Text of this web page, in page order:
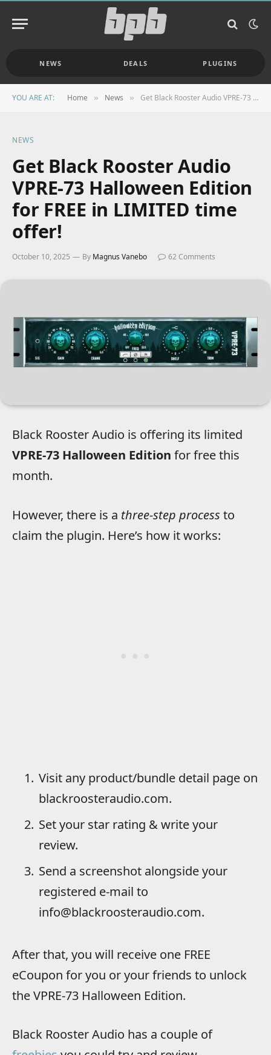
NEWS DEALS PLUGINS
YOU ARE AT: Home » News » Get Black Rooster Audio VPRE-73 Halloween Edition for FREE in LIMITED time offer!
NEWS
Get Black Rooster Audio
VPRE-73 Halloween Edition
for FREE in LIMITED time
offer!
October 10, 2025 By Magnus Vanebo 62 Comments
Black Rooster Audio is offering its limited
VPRE-73 Halloween Edition for free this
month.
However, there is a three-step process to
claim the plugin. Here’s how it works:
Visit any product/bundle detail page on
blackroosteraudio.com.
Set your star rating & write your
review.
Send a screenshot alongside your
registered e-mail to
info@blackroosteraudio.com.
After that, you will receive one FREE
eCoupon for you or your friends to unlock
the VPRE-73 Halloween Edition.
Black Rooster Audio has a couple of